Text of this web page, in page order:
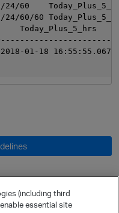
60
60/60
Today_Plus_5_hrs
01-18
to get started.
(including third
essential site